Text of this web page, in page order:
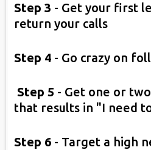
Step 3 - Get your first
return your calls
Step 4 - Go crazy on
Step 5 - Get one or
that results in "I need
Step 6 - Target a high